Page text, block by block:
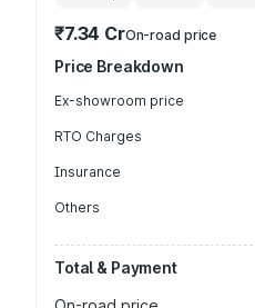
₹7.34 CrOn-road price
Price Breakdown
Ex-showroom price
RTO Charges
Insurance
Others
Total & Payment